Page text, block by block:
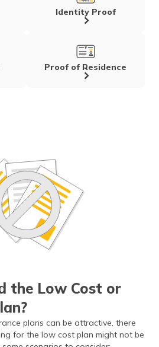
Identity Proof
Proof of Residence
the Low Cost or
plans can be attractive, there
for the low cost plan might not be